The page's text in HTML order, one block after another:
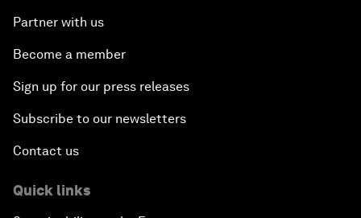
Partner with us
Become a member
Sign up for our press releases
Subscribe to our newsletters
Contact us
Quick links